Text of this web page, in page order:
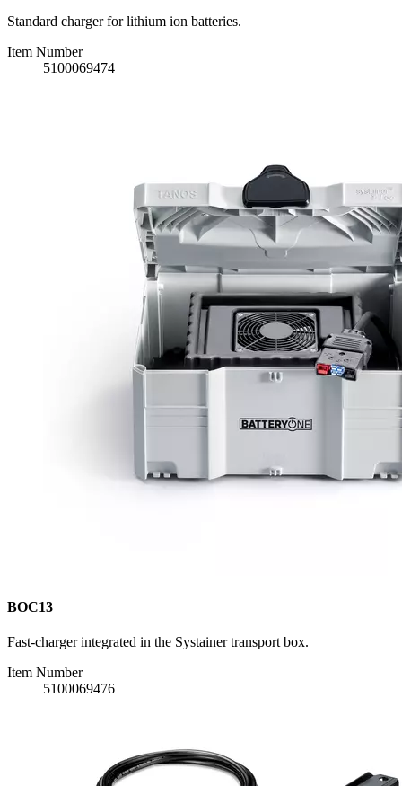
Standard charger for lithium ion batteries.
Item Number
5100069474
BOC13
Fast-charger integrated in the Systainer transport box.
Item Number
5100069476